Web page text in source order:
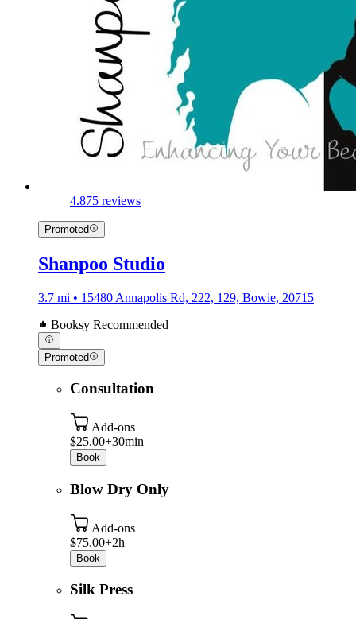
4.875 reviews
Promoted
Shanpoo Studio
3.7 mi • 15480 Annapolis Rd, 222, 129, Bowie, 20715
Booksy Recommended
Promoted
Consultation
Add-ons
$25.00+30min
Book
Blow Dry Only
Add-ons
$75.00+2h
Book
Silk Press